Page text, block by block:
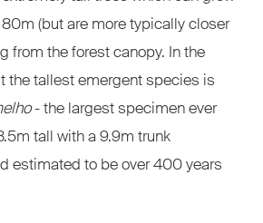
(but are more typically closer
from the forest canopy. In the
the tallest emergent species is
- the largest specimen ever
tall with a 9.9m trunk
estimated to be over 400 years